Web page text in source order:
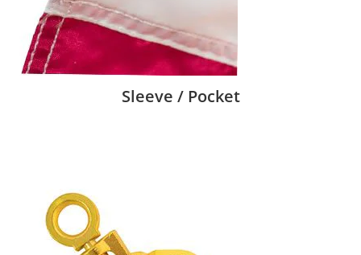
Sleeve / Pocket